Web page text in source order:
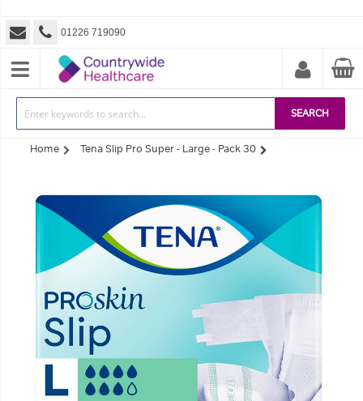
SEARCH
01226 719090
Home Tena Slip Pro Super - Large - Pack 30